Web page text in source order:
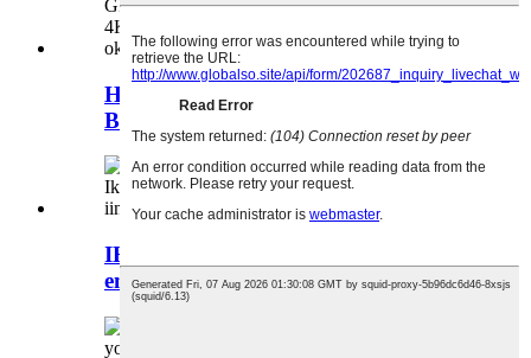
Helicute H851SW-ZUBO PRO,
Brushless Foldable GP...
IHelicute H860SW-Inkwenkwezi
emnyama: Inkcazo ephezulu yeza...